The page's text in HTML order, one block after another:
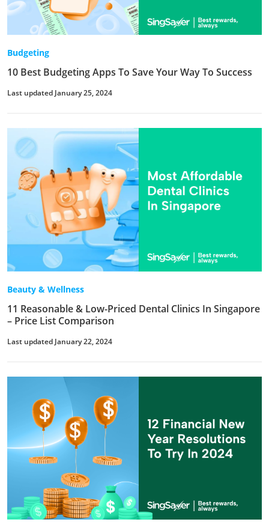
Budgeting
10 Best Budgeting Apps To Save Your Way To Success
Last updated January 25, 2024
Beauty & Wellness
11 Reasonable & Low-Priced Dental Clinics In Singapore
– Price List Comparison
Last updated January 22, 2024